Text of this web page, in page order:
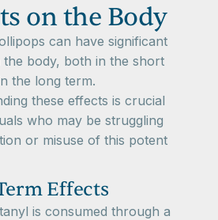
on the Body
can have significant
body, both in the short
the long term.
these effects is crucial
who may be struggling
or misuse of this potent
Effects
is consumed through a